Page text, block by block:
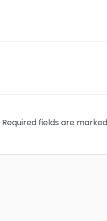
Required fields are marked